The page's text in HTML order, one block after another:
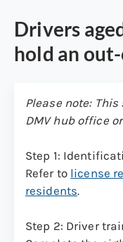
Drivers
hold an
Please note:
DMV hub office
Step 1:
Refer to license
residents.
Step 2: Driver